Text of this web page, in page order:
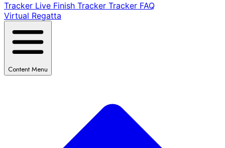
Tracker Live Finish Tracker Tracker FAQ
Virtual Regatta
Content Menu